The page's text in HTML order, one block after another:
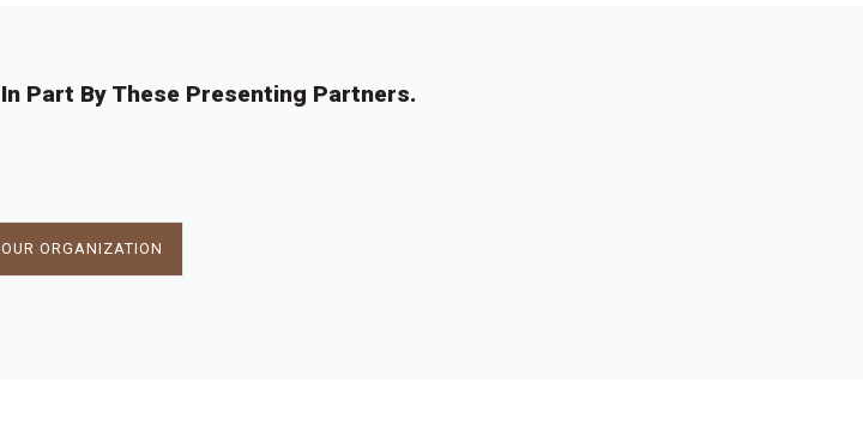
Part By These Presenting Partners.
ORGANIZATION